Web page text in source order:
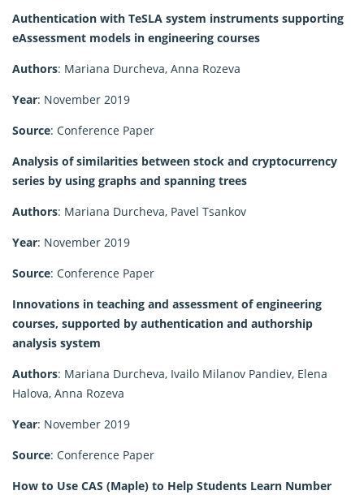
Authentication with TeSLA system instruments supporting
eAssessment models in engineering courses
Authors: Mariana Durcheva, Anna Rozeva
Year: November 2019
Source: Conference Paper
Analysis of similarities between stock and cryptocurrency
series by using graphs and spanning trees
Authors: Mariana Durcheva, Pavel Tsankov
Year: November 2019
Source: Conference Paper
Innovations in teaching and assessment of engineering
courses, supported by authentication and authorship
analysis system
Authors: Mariana Durcheva, Ivailo Milanov Pandiev, Elena
Halova, Anna Rozeva
Year: November 2019
Source: Conference Paper
How to Use CAS (Maple) to Help Students Learn Number